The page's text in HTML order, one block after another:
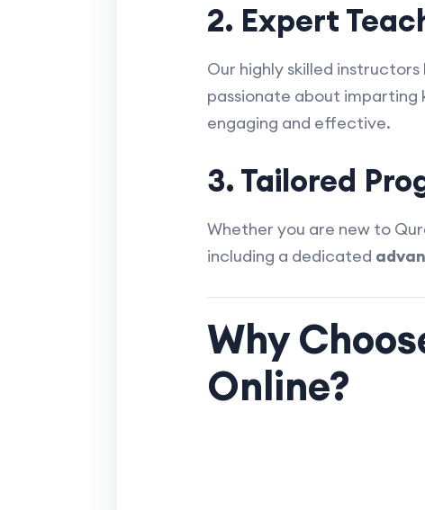
2. Expert
Our highly skilled
passionate about imparting
engaging and effective.
3. Tailored
Whether you are new to
including a dedicated
Why
Online?